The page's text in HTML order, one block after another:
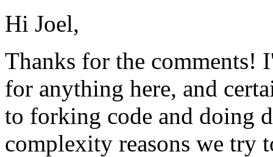
Hi Joel,
Thanks for the comments!
for anything here, and
to forking code and doing
complexity reasons we try